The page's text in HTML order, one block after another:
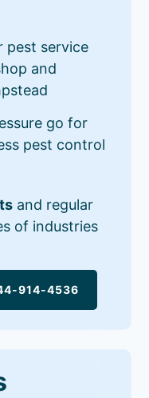
pest service
and
go for
pest control
and regular
of industries
914-4536